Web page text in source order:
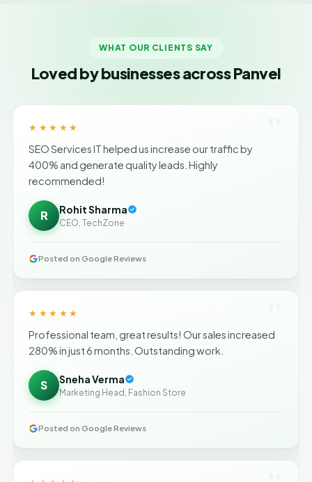
WHAT OUR CLIENTS SAY
Loved by businesses across Panvel
★★★★★
SEO Services IT helped us increase our traffic by
400% and generate quality leads. Highly
recommended!
R Rohit Sharma
CEO, TechZone
Posted on Google Reviews
★★★★★
Professional team, great results! Our sales increased
280% in just 6 months. Outstanding work.
S Sneha Verma
Marketing Head, Fashion Store
Posted on Google Reviews